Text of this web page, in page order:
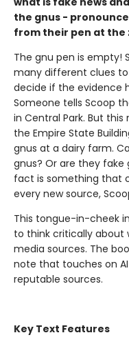
the gnus -
from their pen at the
The gnu pen is empty!
many different clues
decide if the evidence
Someone tells Scoop
in Central Park. But
the Empire State
gnus at a dairy farm.
gnus? Or are they fake
fact is something that
every new source,
This tongue-in-cheek
to think critically about
media sources. The
note that touches on
reputable sources.
Key Text Features